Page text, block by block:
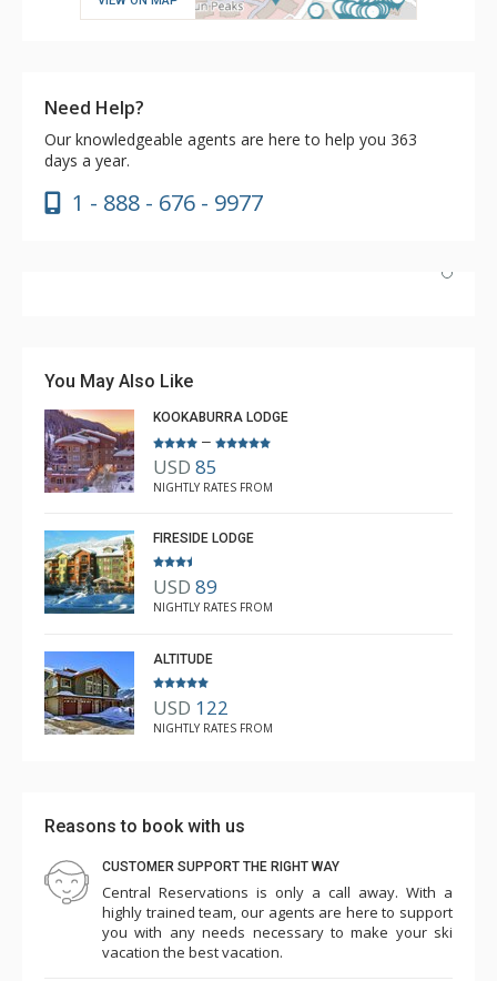
Need Help?
Our knowledgeable agents are here to help you 363
days a year.
1 - 888 - 676 - 9977
R B
You May Also Like
KOOKABURRA LODGE
–
USD 85
NIGHTLY RATES FROM
FIRESIDE LODGE
USD 89
NIGHTLY RATES FROM
ALTITUDE
USD 122
NIGHTLY RATES FROM
Reasons to book with us
CUSTOMER SUPPORT THE RIGHT WAY
Central Reservations is only a call away. With a
highly trained team, our agents are here to support
you with any needs necessary to make your ski
vacation the best vacation.